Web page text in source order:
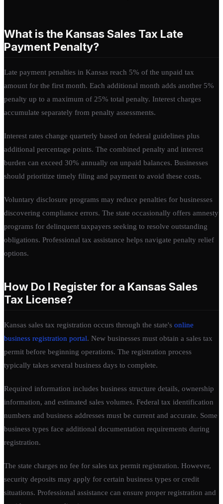
What is the Kansas Sales Tax Late
Payment Penalty?
Late payment penalties in Kansas reach 5% of the unpaid tax
amount for the first month. Each additional month adds another 5%
penalty up to a maximum of 25% total penalty. Interest charges
accumulate separately from penalty assessments.
Interest rates change quarterly based on federal guidelines plus
additional percentage points. The combined penalty and interest
burden can exceed 30% annually on unpaid balances. Businesses
should prioritize timely filing and payment to avoid these costs.
Voluntary disclosure programs may reduce penalties for businesses
discovering compliance errors. The state occasionally offers amnesty
programs for delinquent taxpayers seeking to resolve outstanding
obligations. Professional tax assistance helps navigate penalty relief
options.
How Do I Register for a Kansas Sales
Tax License?
Kansas sales tax registration occurs through the state's online
business registration portal. New businesses must obtain a sales tax
permit before beginning operations. The registration process
typically takes several business days to complete.
Required information includes business structure details, ownership
information, and estimated sales volumes. Federal tax identification
numbers and business addresses must be current and accurate. Some
business types face additional documentation requirements during
registration.
The state charges no fee for sales tax permit registration. However,
security deposits may apply for certain business types or credit
situations. Professional assistance can ensure proper registration and